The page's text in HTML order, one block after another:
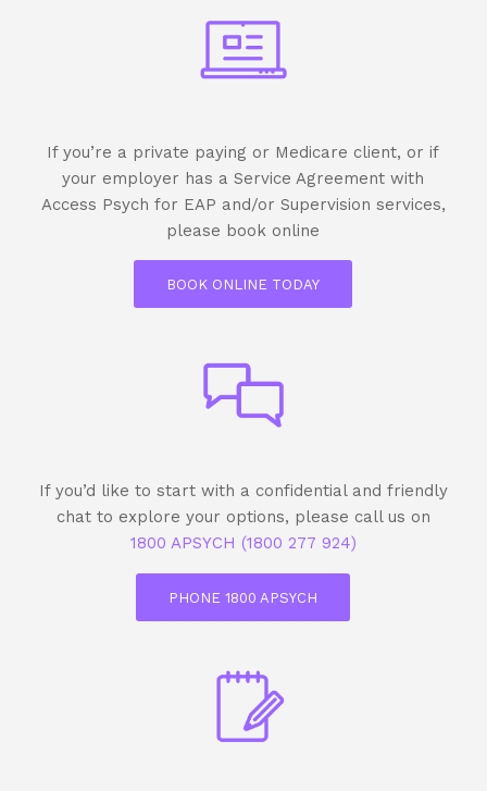
If you’re a private paying or Medicare client, or if
your employer has a Service Agreement with
Access Psych for EAP and/or Supervision services,
please book online
BOOK ONLINE TODAY
If you’d like to start with a confidential and friendly
chat to explore your options, please call us on
1800 APSYCH (1800 277 924)
PHONE 1800 APSYCH